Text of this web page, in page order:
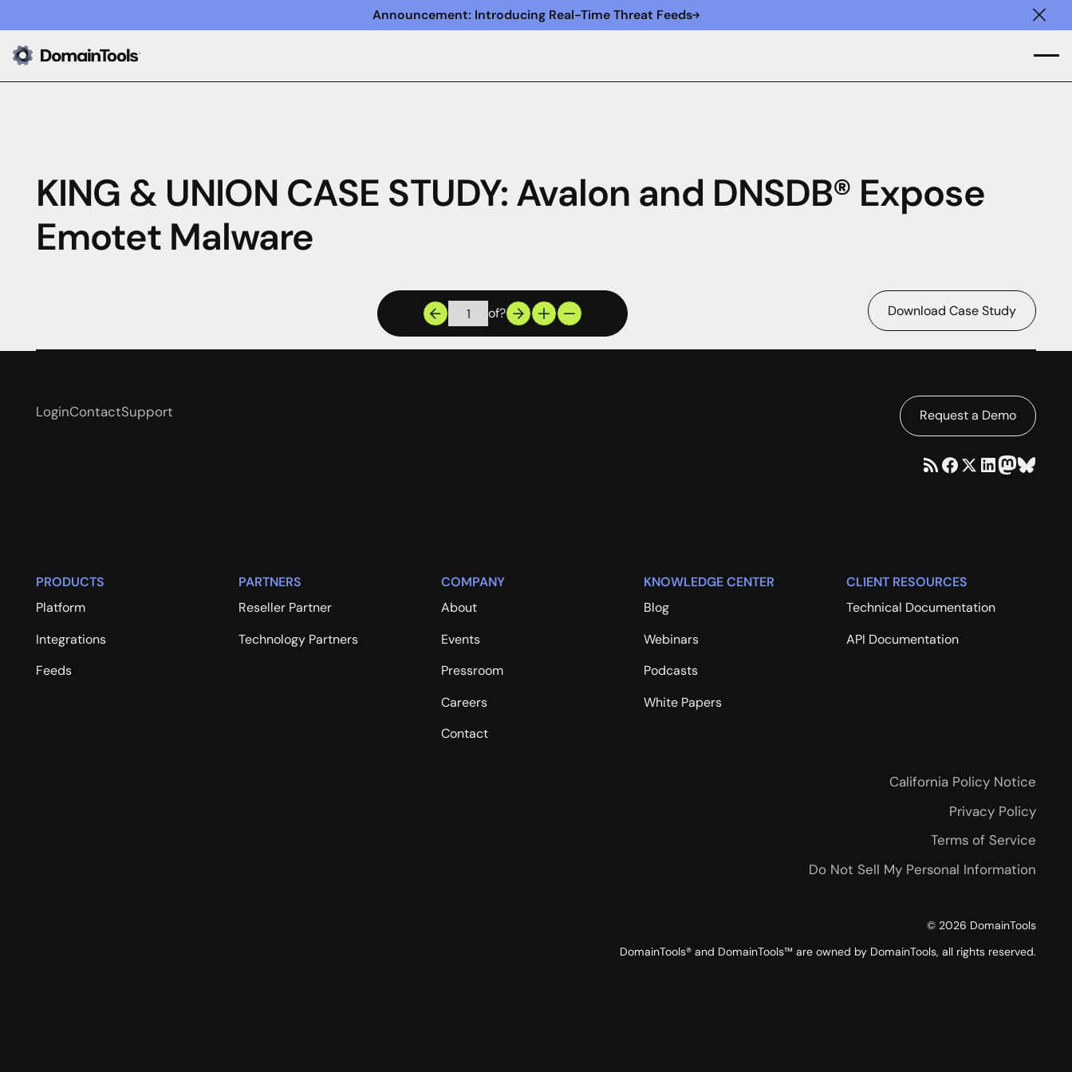
Announcement: Introducing Real-Time Threat Feeds
KING & UNION CASE STUDY: Avalon and DNSDB® Expose
Emotet Malware
of? Download Case Study
LoginContactSupport Request a Demo
PRODUCTS
Platform
Integrations
Feeds
PARTNERS
Reseller Partner
Technology Partners
COMPANY
About
Events
Pressroom
Careers
Contact
KNOWLEDGE CENTER
Blog
Webinars
Podcasts
White Papers
CLIENT RESOURCES
Technical Documentation
API Documentation
California Policy Notice
Privacy Policy
Terms of Service
Do Not Sell My Personal Information
© 2026 DomainTools
DomainTools® and DomainTools™ are owned by DomainTools, all rights reserved.